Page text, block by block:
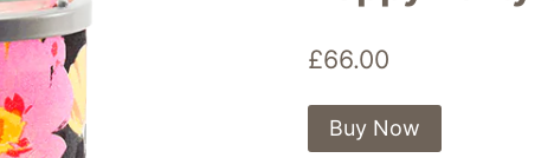
£66.00
Buy Now